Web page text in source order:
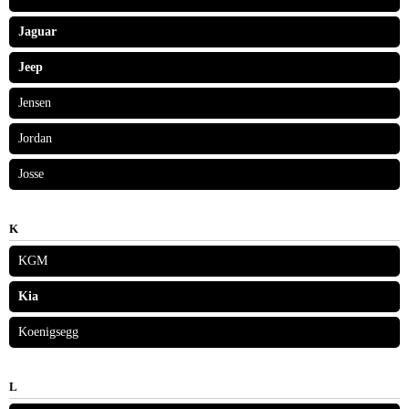
Jaguar
Jeep
Jensen
Jordan
Josse
K
KGM
Kia
Koenigsegg
L